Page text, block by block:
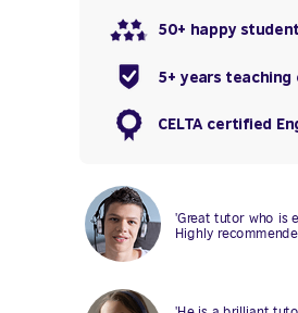
'Great tutor who is
Highly
50+ happy
5+ years teaching
CELTA certified